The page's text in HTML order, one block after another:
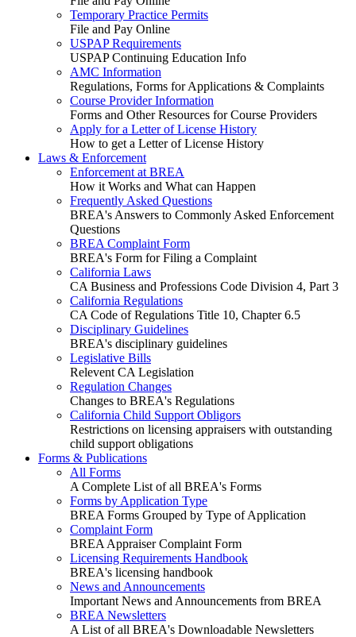
Temporary Practice Permits
File and Pay Online
USPAP Requirements
USPAP Continuing Education Info
AMC Information
Regulations, Forms for Applications & Complaints
Course Provider Information
Forms and Other Resources for Course Providers
Apply for a Letter of License History
How to get a Letter of License History
Laws & Enforcement
Enforcement at BREA
How it Works and What can Happen
Frequently Asked Questions
BREA's Answers to Commonly Asked Enforcement
Questions
BREA Complaint Form
BREA's Form for Filing a Complaint
California Laws
CA Business and Professions Code Division 4, Part 3
California Regulations
CA Code of Regulations Title 10, Chapter 6.5
Disciplinary Guidelines
BREA's disciplinary guidelines
Legislative Bills
Relevent CA Legislation
Regulation Changes
Changes to BREA's Regulations
California Child Support Obligors
Restrictions on licensing appraisers with outstanding
child support obligations
Forms & Publications
All Forms
A Complete List of all BREA's Forms
Forms by Application Type
BREA Forms Grouped by Type of Application
Complaint Form
BREA Appraiser Complaint Form
Licensing Requirements Handbook
BREA's licensing handbook
News and Announcements
Important News and Announcements from BREA
BREA Newsletters
A List of all BREA's Downloadable Newsletters